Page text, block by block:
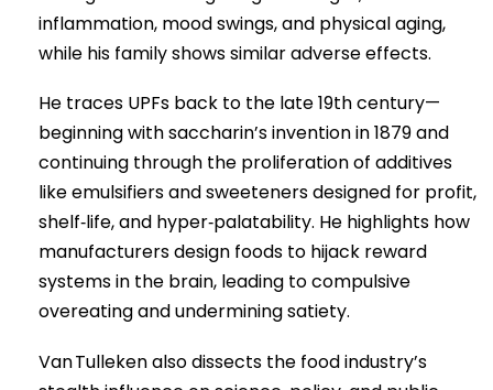
inflammation, mood swings, and physical aging,
while his family shows similar adverse effects.
He traces UPFs back to the late 19th century—
beginning with saccharin’s invention in 1879 and
continuing through the proliferation of additives
like emulsifiers and sweeteners designed for profit,
shelf‑life, and hyper‑palatability. He highlights how
manufacturers design foods to hijack reward
systems in the brain, leading to compulsive
overeating and undermining satiety.
Van Tulleken also dissects the food industry’s